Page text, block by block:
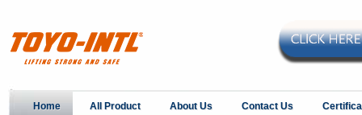
Home All Product About Us Contact Us